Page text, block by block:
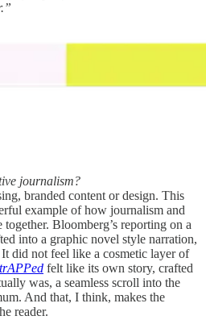
journalism?
branded content or design. This
example of how journalism and
Bloomberg’s reporting on a
into a graphic novel style narration,
did not feel like a cosmetic layer of
trAPPed felt like its own story, crafted
was, a seamless scroll into the
And that, I think, makes the
reader.